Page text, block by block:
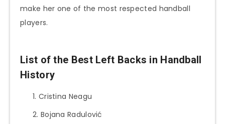
make her one of the most respected handball
players.
List of the Best Left Backs in Handball
History
Cristina Neagu
Bojana Radulović